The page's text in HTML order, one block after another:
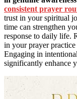
consistent prayer
trust in your spiritual
time can strengthen
response to daily life.
in your prayer
Engaging in intentional
significantly enhance